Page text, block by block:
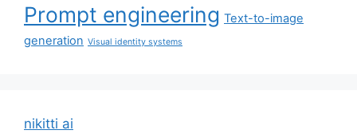
Prompt engineering Text-to-image
generation Visual identity systems
nikitti ai